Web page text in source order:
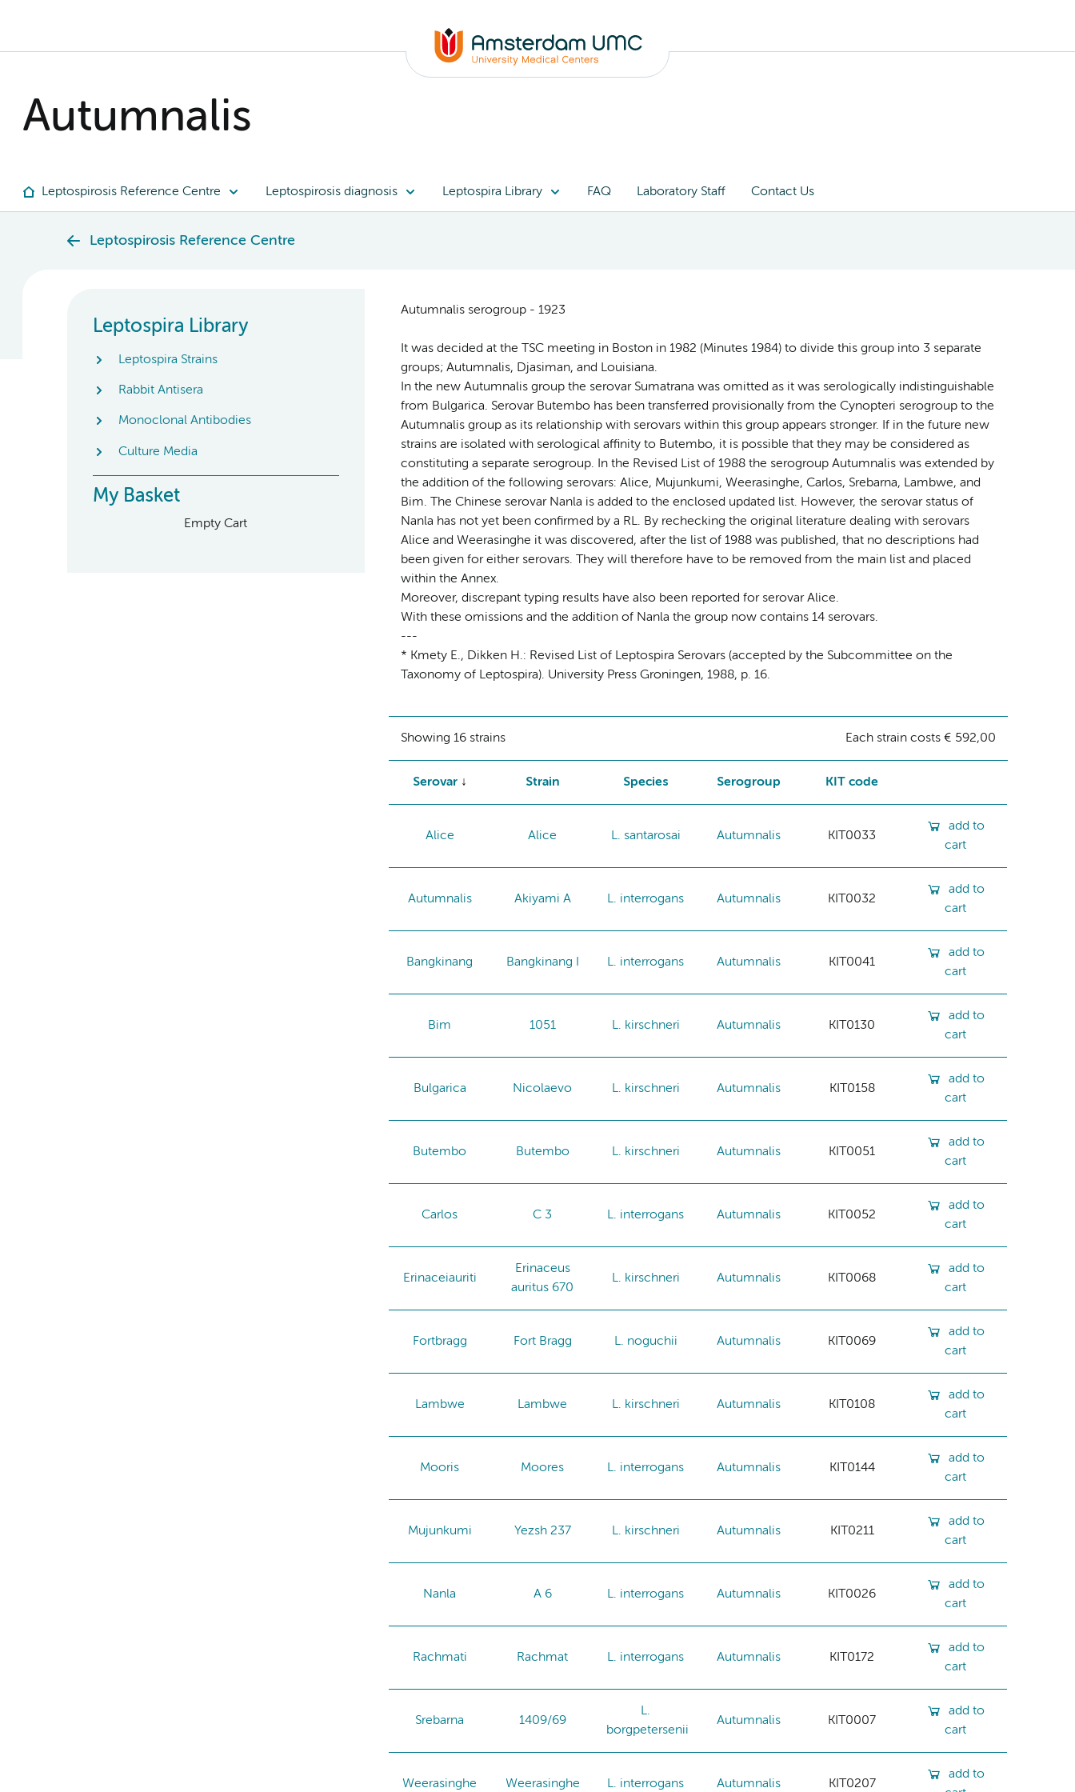
Autumnalis
Leptospirosis Reference Centre Leptospirosis diagnosis Leptospira Library FAQ Laboratory Staff Contact Us
Leptospirosis Reference Centre
Leptospira Library
Leptospira Strains
Rabbit Antisera
Monoclonal Antibodies
Culture Media
My Basket
Empty Cart
Autumnalis serogroup - 1923
It was decided at the TSC meeting in Boston in 1982 (Minutes 1984) to divide this group into 3 separate
groups; Autumnalis, Djasiman, and Louisiana.
In the new Autumnalis group the serovar Sumatrana was omitted as it was serologically indistinguishable
from Bulgarica. Serovar Butembo has been transferred provisionally from the Cynopteri serogroup to the
Autumnalis group as its relationship with serovars within this group appears stronger. If in the future new
strains are isolated with serological affinity to Butembo, it is possible that they may be considered as
constituting a separate serogroup. In the Revised List of 1988 the serogroup Autumnalis was extended by
the addition of the following serovars: Alice, Mujunkumi, Weerasinghe, Carlos, Srebarna, Lambwe, and
Bim. The Chinese serovar Nanla is added to the enclosed updated list. However, the serovar status of
Nanla has not yet been confirmed by a RL. By rechecking the original literature dealing with serovars
Alice and Weerasinghe it was discovered, after the list of 1988 was published, that no descriptions had
been given for either serovars. They will therefore have to be removed from the main list and placed
within the Annex.
Moreover, discrepant typing results have also been reported for serovar Alice.
With these omissions and the addition of Nanla the group now contains 14 serovars.
---
* Kmety E., Dikken H.: Revised List of Leptospira Serovars (accepted by the Subcommittee on the
Taxonomy of Leptospira). University Press Groningen, 1988, p. 16.
Showing 16 strains Each strain costs € 592,00
Serovar Strain Species Serogroup KIT code
Alice Alice L. santarosai Autumnalis KIT0033
add to
cart
Autumnalis Akiyami A L. interrogans Autumnalis KIT0032
add to
cart
Bangkinang Bangkinang I L. interrogans Autumnalis KIT0041
add to
cart
Bim 1051 L. kirschneri Autumnalis KIT0130
add to
cart
Bulgarica Nicolaevo L. kirschneri Autumnalis KIT0158
add to
cart
Butembo Butembo L. kirschneri Autumnalis KIT0051
add to
cart
Carlos C 3 L. interrogans Autumnalis KIT0052
add to
cart
Erinaceiauriti
Erinaceus
auritus 670
L. kirschneri Autumnalis KIT0068
add to
cart
Fortbragg Fort Bragg L. noguchii Autumnalis KIT0069
add to
cart
Lambwe Lambwe L. kirschneri Autumnalis KIT0108
add to
cart
Mooris Moores L. interrogans Autumnalis KIT0144
add to
cart
Mujunkumi Yezsh 237 L. kirschneri Autumnalis KIT0211
add to
cart
Nanla A 6 L. interrogans Autumnalis KIT0026
add to
cart
Rachmati Rachmat L. interrogans Autumnalis KIT0172
add to
cart
Srebarna 1409/69
L.
borgpetersenii
Autumnalis KIT0007
add to
cart
Weerasinghe Weerasinghe L. interrogans Autumnalis KIT0207
add to